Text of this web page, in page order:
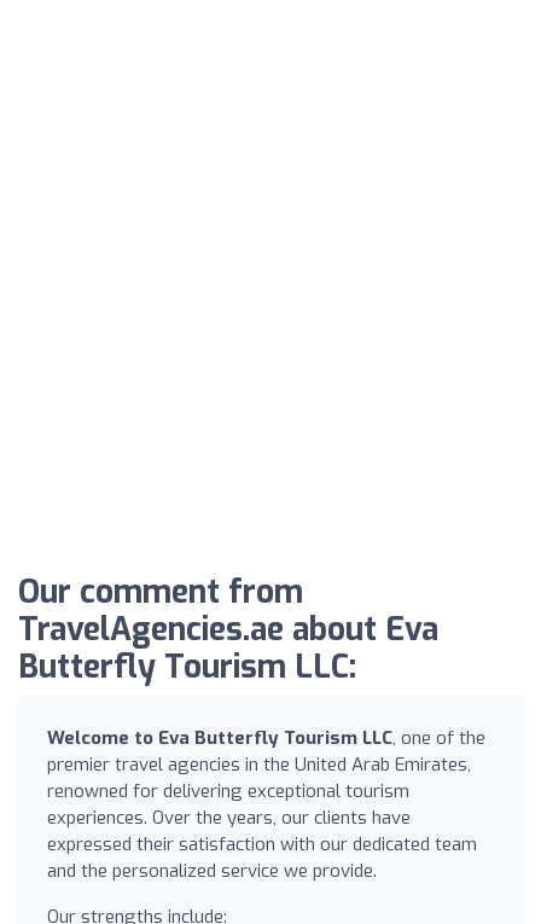
Our comment from
TravelAgencies.ae about Eva
Butterfly Tourism LLC:
Welcome to Eva Butterfly Tourism LLC, one of the
premier travel agencies in the United Arab Emirates,
renowned for delivering exceptional tourism
experiences. Over the years, our clients have
expressed their satisfaction with our dedicated team
and the personalized service we provide.
Our strengths include: